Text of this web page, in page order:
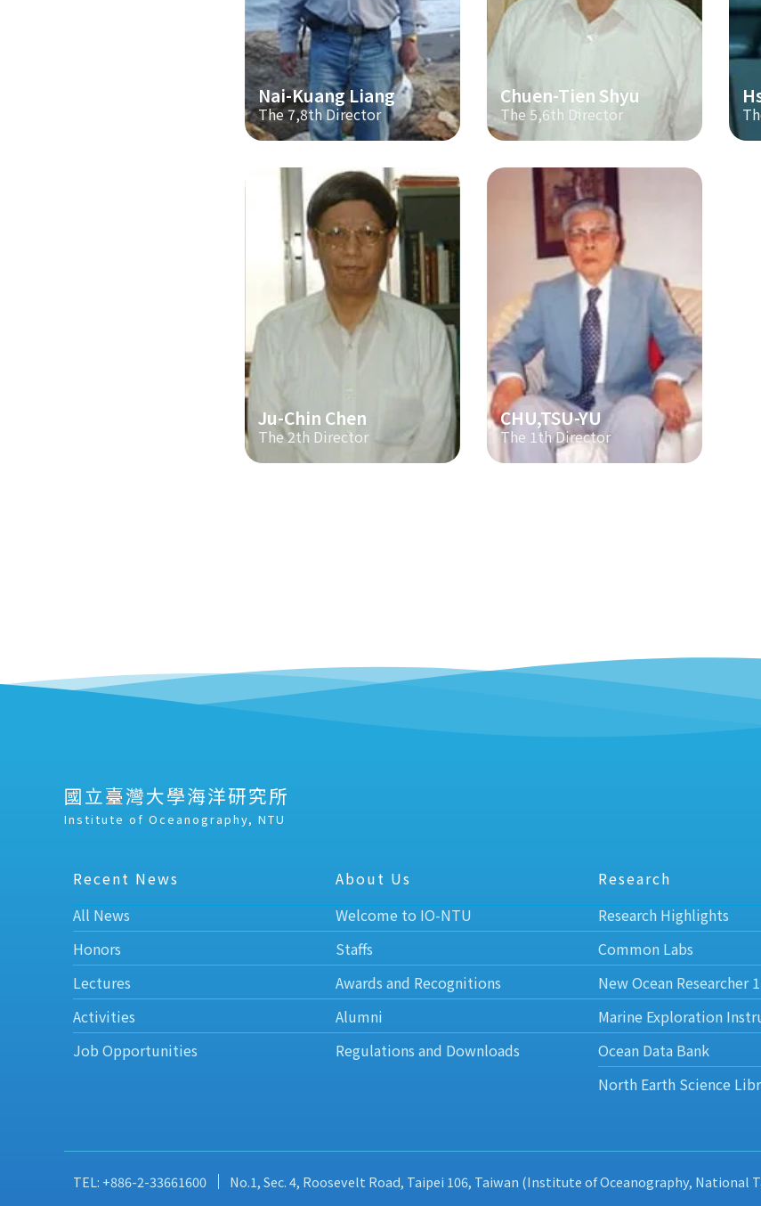
Nai-Kuang Liang
The 7,8th Director
Chuen-Tien Shyu
The 5,6th Director
Ju-Chin Chen
The 2th Director
CHU,TSU-YU
The 1th Director
國立臺灣大學海洋研究所
Institute of Oceanography, NTU
Recent News
All News
Honors
Lectures
Activities
Job Opportunities
About Us
Welcome to IO-NTU
Staffs
Awards and Recognitions
Alumni
Regulations and Downloads
Research
Research Highlights
Common Labs
New Ocean Researcher 1
Marine Exploration
Ocean Data Bank
North Earth Science
TEL: +886-2-33661600 No.1, Sec. 4, Roosevelt Road, Taipei 106, Taiwan (Institute of Oceanography, National